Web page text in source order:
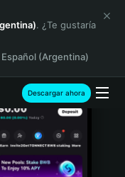
. ¿Te gustaría
(Argentina)
Descargar ahora